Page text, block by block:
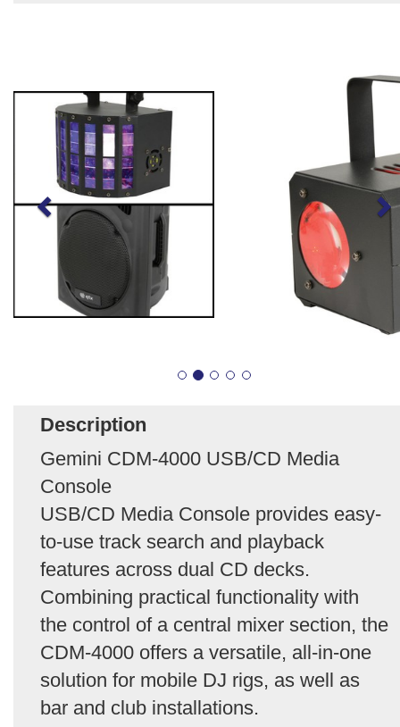
Description
Gemini CDM-4000 USB/CD Media
Console
USB/CD Media Console provides easy-
to-use track search and playback
features across dual CD decks.
Combining practical functionality with
the control of a central mixer section, the
CDM-4000 offers a versatile, all-in-one
solution for mobile DJ rigs, as well as
bar and club installations.